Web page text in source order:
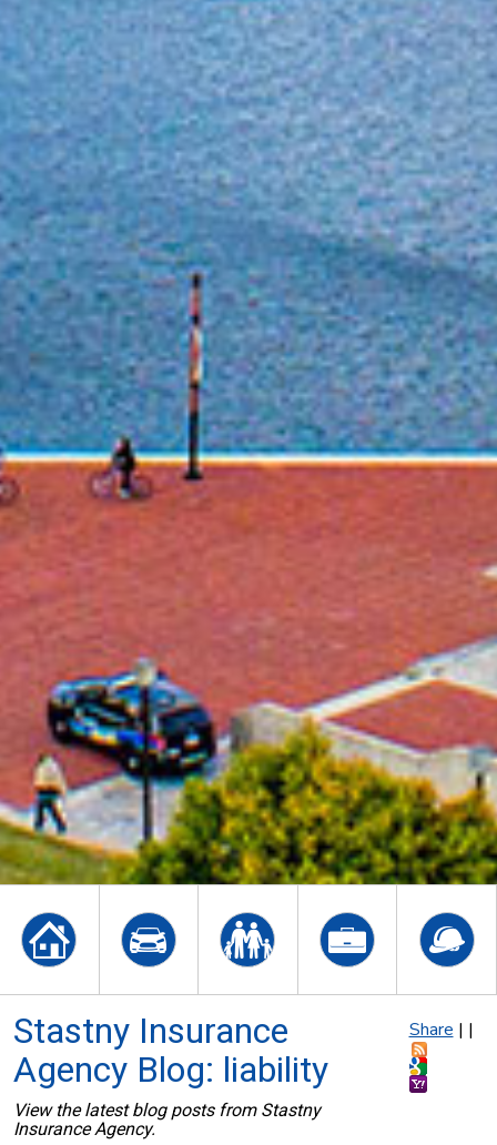
Share | |
Stastny Insurance
Agency Blog: liability
View the latest blog posts from Stastny
Insurance Agency.